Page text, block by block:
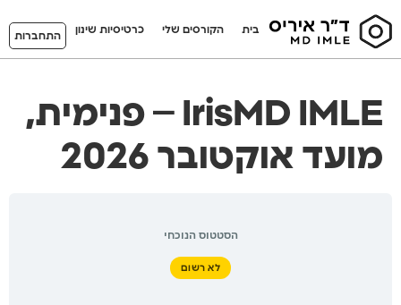
בית הקורסים שלי כרטיסיות שינון
התחברות
IrisMD IMLE – פנימית,
מועד אוקטובר 2026
הסטטוס הנוכחי
לא רשום